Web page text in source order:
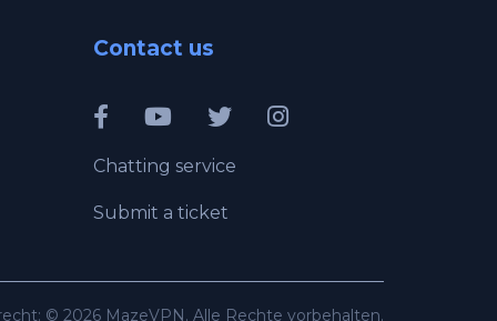
Contact us
Chatting service
Submit a ticket
© 2026 MazeVPN. Alle Rechte vorbehalten.